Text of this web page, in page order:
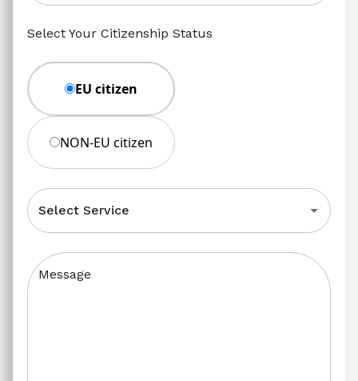
Select Your Citizenship Status
EU citizen
NON-EU citizen
Select Service
Message